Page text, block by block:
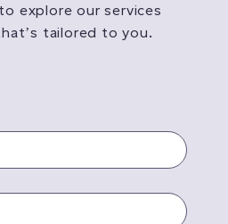
explore our services
tailored to you.